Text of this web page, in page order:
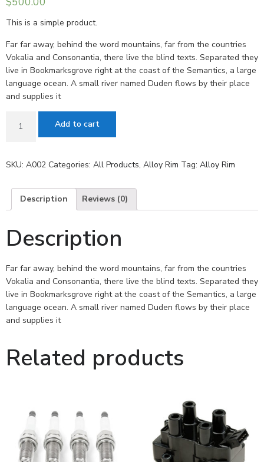
This is a simple product.
Far far away, behind the word mountains, far from the countries
Vokalia and Consonantia, there live the blind texts. Separated they
live in Bookmarksgrove right at the coast of the Semantics, a large
language ocean. A small river named Duden flows by their place
and supplies it
Add to cart
SKU: A002 Categories: All Products, Alloy Rim Tag: Alloy Rim
Description Reviews (0)
Description
Far far away, behind the word mountains, far from the countries
Vokalia and Consonantia, there live the blind texts. Separated they
live in Bookmarksgrove right at the coast of the Semantics, a large
language ocean. A small river named Duden flows by their place
and supplies it
Related products